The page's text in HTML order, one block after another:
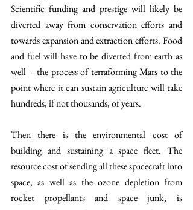
Scientific funding and prestige will likely be
diverted away from conservation efforts and
towards expansion and extraction efforts. Food
and fuel will have to be diverted from earth as
well – the process of terraforming Mars to the
point where it can sustain agriculture will take
hundreds, if not thousands, of years.
Then there is the environmental cost of
building and sustaining a space fleet. The
resource cost of sending all these spacecraft into
space, as well as the ozone depletion from
rocket propellants and space junk, is